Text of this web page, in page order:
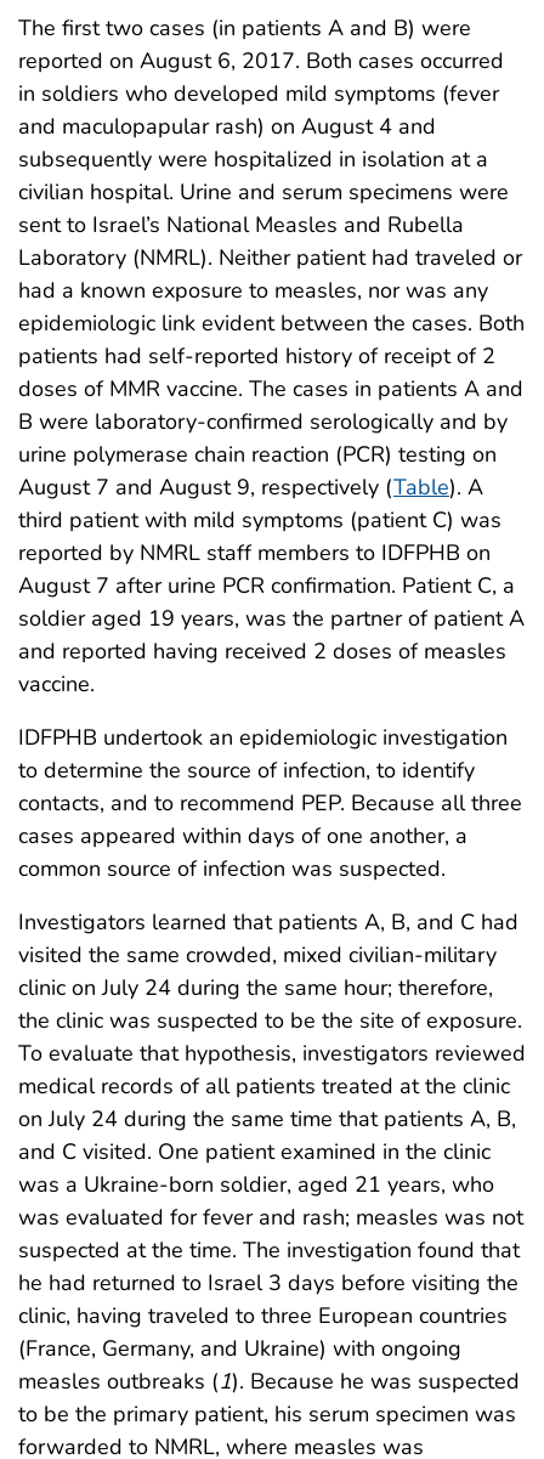
The first two cases (in patients A and B) were
reported on August 6, 2017. Both cases occurred
in soldiers who developed mild symptoms (fever
and maculopapular rash) on August 4 and
subsequently were hospitalized in isolation at a
civilian hospital. Urine and serum specimens were
sent to Israel’s National Measles and Rubella
Laboratory (NMRL). Neither patient had traveled or
had a known exposure to measles, nor was any
epidemiologic link evident between the cases. Both
patients had self-reported history of receipt of 2
doses of MMR vaccine. The cases in patients A and
B were laboratory-confirmed serologically and by
urine polymerase chain reaction (PCR) testing on
August 7 and August 9, respectively (Table). A
third patient with mild symptoms (patient C) was
reported by NMRL staff members to IDFPHB on
August 7 after urine PCR confirmation. Patient C, a
soldier aged 19 years, was the partner of patient A
and reported having received 2 doses of measles
vaccine.
IDFPHB undertook an epidemiologic investigation
to determine the source of infection, to identify
contacts, and to recommend PEP. Because all three
cases appeared within days of one another, a
common source of infection was suspected.
Investigators learned that patients A, B, and C had
visited the same crowded, mixed civilian-military
clinic on July 24 during the same hour; therefore,
the clinic was suspected to be the site of exposure.
To evaluate that hypothesis, investigators reviewed
medical records of all patients treated at the clinic
on July 24 during the same time that patients A, B,
and C visited. One patient examined in the clinic
was a Ukraine-born soldier, aged 21 years, who
was evaluated for fever and rash; measles was not
suspected at the time. The investigation found that
he had returned to Israel 3 days before visiting the
clinic, having traveled to three European countries
(France, Germany, and Ukraine) with ongoing
measles outbreaks (1). Because he was suspected
to be the primary patient, his serum specimen was
forwarded to NMRL, where measles was